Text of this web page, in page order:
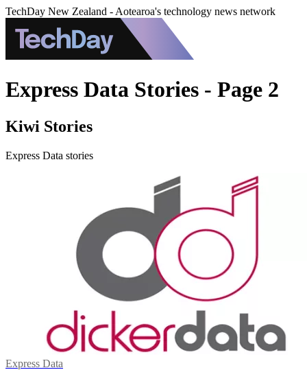
TechDay New Zealand - Aotearoa's technology news network
Express Data Stories - Page 2
Kiwi Stories
Express Data stories
Express Data